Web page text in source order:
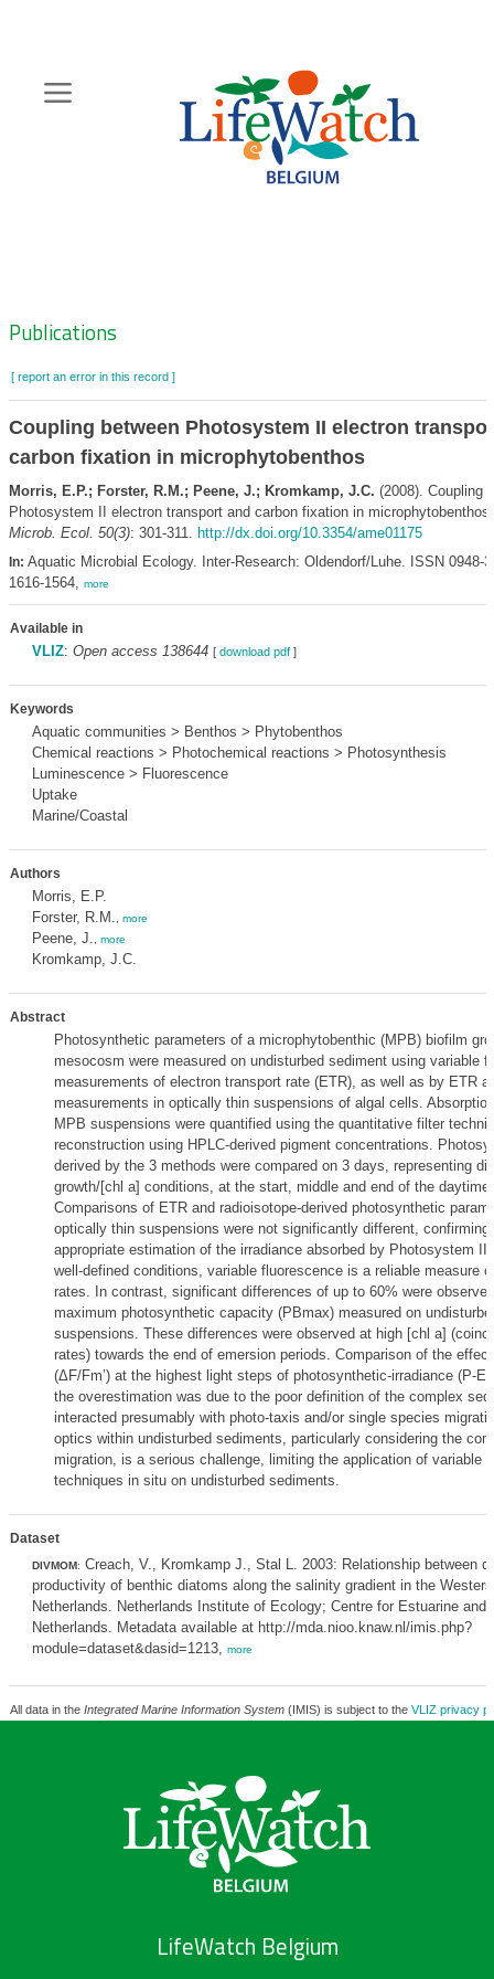
content
Zoeknavigatie
Publications
[ report an error in this record ]
Coupling between Photosystem II electron
carbon fixation in microphytobenthos
Morris, E.P.; Forster, R.M.; Peene, J.; Kromkamp, J.C. (2008). Coupling
Photosystem II electron transport and carbon fixation in
Microb. Ecol. 50(3): 301-311. http://dx.doi.org/10.3354/ame01175
In: Aquatic Microbial Ecology. Inter-Research: Oldendorf/Luhe. ISSN 0948-
1616-1564, more
Available in
VLIZ: Open access 138644 [ download pdf]
Keywords
Aquatic communities > Benthos > Phytobenthos
Chemical reactions > Photochemical reactions > Photosynthesis
Luminescence > Fluorescence
Uptake
Marine/Coastal
Authors
Morris, E.P.
Forster, R.M.
more
Peene, J. more
Kromkamp, J.C.
Abstract
Photosynthetic parameters of a microphytobenthic (MPB) biofilm
mesocosm were measured on undisturbed sediment using variable
measurements of electron transport rate (ETR), as well as by ETR
measurements in optically thin suspensions of algal cells.
MPB suspensions were quantified using the quantitative filter
reconstruction using HPLC-derived pigment concentrations.
derived by the 3 methods were compared on 3 days, representing
growth/[chl a] conditions, at the start, middle and end of the daytime
Comparisons of ETR and radioisotope-derived photosynthetic
optically thin suspensions were not significantly different, confirming
appropriate estimation of the irradiance absorbed by Photosystem II
well-defined conditions, variable fluorescence is a reliable measure
rates. In contrast, significant differences of up to 60% were
maximum photosynthetic capacity (PBmax) measured on
suspensions. These differences were observed at high [chl a]
rates) towards the end of emersion periods. Comparison of the
(ΔF/Fm’) at the highest light steps of photosynthetic-irradiance (P-
the overestimation was due to the poor definition of the complex
interacted presumably with photo-taxis and/or single species
optics within undisturbed sediments, particularly considering the
migration, is a serious challenge, limiting the application of variable
techniques in situ on undisturbed sediments.
Dataset
DIVMOM: Creach, V., Kromkamp J., Stal L. 2003: Relationship between
productivity of benthic diatoms along the salinity gradient in the
Netherlands. Netherlands Institute of Ecology; Centre for Estuarine and
Netherlands. Metadata available at http://mda.nioo.knaw.nl/imis.php?
module=dataset&dasid=1213, more
All data in the Integrated Marine Information System(IMIS) is subject to the VLIZ privacy
LifeWatch Belgium